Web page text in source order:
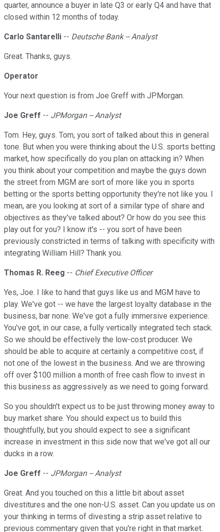
quarter, announce a buyer in late Q3 or early Q4 and have that
closed within 12 months of today.
Carlo Santarelli -- Deutsche Bank -- Analyst
Great. Thanks, guys.
Operator
Your next question is from Joe Greff with JPMorgan.
Joe Greff -- JPMorgan -- Analyst
Tom. Hey, guys. Tom, you sort of talked about this in general
tone. But when you were thinking about the U.S. sports betting
market, how specifically do you plan on attacking in? When
you think about your competition and maybe the guys down
the street from MGM are sort of more like you in sports
betting or the sports betting opportunity they're not like you. I
mean, are you looking at sort of a similar type of share and
objectives as they've talked about? Or how do you see this
play out for you? I know it's -- you sort of have been
previously constricted in terms of talking with specificity with
integrating William Hill? Thank you.
Thomas R. Reeg -- Chief Executive Officer
Yes, Joe. I like to hand that guys like us and MGM have to
play. We've got -- we have the largest loyalty database in the
business, bar none. We've got a fully immersive experience.
You've got, in our case, a fully vertically integrated tech stack.
So we should be effectively the low-cost producer. We
should be able to acquire at certainly a competitive cost, if
not one of the lowest in the business. And we are throwing
off over $100 million a month of free cash flow to invest in
this business as aggressively as we need to going forward.
So you shouldn't expect us to be just throwing money away to
buy market share. You should expect us to build this
thoughtfully, but you should expect to see a significant
increase in investment in this side now that we've got all our
ducks in a row.
Joe Greff -- JPMorgan -- Analyst
Great. And you touched on this a little bit about asset
divestitures and the one non-U.S. asset. Can you update us on
your thinking in terms of divesting a strip asset relative to
previous commentary given that you're right in that market.